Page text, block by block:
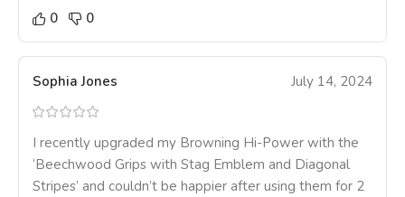
0
0
Sophia Jones July 14, 2024
I recently upgraded my Browning Hi-Power with the
‘Beechwood Grips with Stag Emblem and Diagonal
Stripes’ and couldn’t be happier after using them for 2